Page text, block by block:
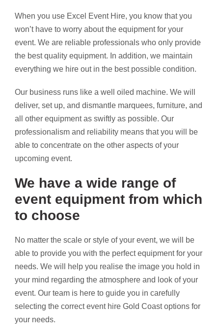
When you use Excel Event Hire, you know that you
won’t have to worry about the equipment for your
event. We are reliable professionals who only provide
the best quality equipment. In addition, we maintain
everything we hire out in the best possible condition.
Our business runs like a well oiled machine. We will
deliver, set up, and dismantle marquees, furniture, and
all other equipment as swiftly as possible. Our
professionalism and reliability means that you will be
able to concentrate on the other aspects of your
upcoming event.
We have a wide range of
event equipment from which
to choose
No matter the scale or style of your event, we will be
able to provide you with the perfect equipment for your
needs. We will help you realise the image you hold in
your mind regarding the atmosphere and look of your
event. Our team is here to guide you in carefully
selecting the correct event hire Gold Coast options for
your needs.